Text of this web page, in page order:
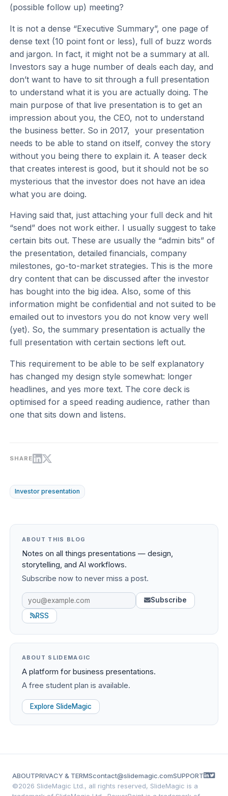
(possible follow up) meeting?
It is not a dense “Executive Summary”, one page of
dense text (10 point font or less), full of buzz words
and jargon. In fact, it might not be a summary at all.
Investors say a huge number of deals each day, and
don’t want to have to sit through a full presentation
to understand what it is you are actually doing. The
main purpose of that live presentation is to get an
impression about you, the CEO, not to understand
the business better. So in 2017, your presentation
needs to be able to stand on itself, convey the story
without you being there to explain it. A teaser deck
that creates interest is good, but it should not be so
mysterious that the investor does not have an idea
what you are doing.
Having said that, just attaching your full deck and hit
“send” does not work either. I usually suggest to take
certain bits out. These are usually the “admin bits” of
the presentation, detailed financials, company
milestones, go-to-market strategies. This is the more
dry content that can be discussed after the investor
has bought into the big idea. Also, some of this
information might be confidential and not suited to be
emailed out to investors you do not know very well
(yet). So, the summary presentation is actually the
full presentation with certain sections left out.
This requirement to be able to be self explanatory
has changed my design style somewhat: longer
headlines, and yes more text. The core deck is
optimised for a speed reading audience, rather than
one that sits down and listens.
SHARE
Investor presentation
ABOUT THIS BLOG
Notes on all things presentations — design,
storytelling, and AI workflows.
Subscribe now to never miss a post.
Subscribe
RSS
ABOUT SLIDEMAGIC
A platform for business presentations.
A free student plan is available.
Explore SlideMagic
ABOUTPRIVACY & TERMScontact@slidemagic.comSUPPORT
©2026 SlideMagic Ltd., all rights reserved, SlideMagic is a